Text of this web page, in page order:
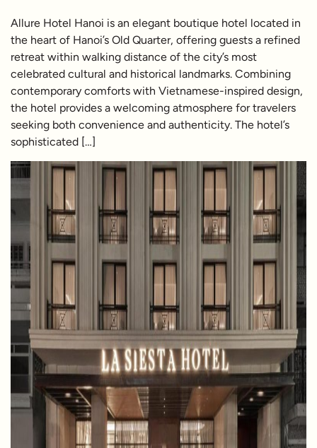
Allure Hotel Hanoi is an elegant boutique hotel located in
the heart of Hanoi’s Old Quarter, offering guests a refined
retreat within walking distance of the city’s most
celebrated cultural and historical landmarks. Combining
contemporary comforts with Vietnamese-inspired design,
the hotel provides a welcoming atmosphere for travelers
seeking both convenience and authenticity. The hotel’s
sophisticated […]